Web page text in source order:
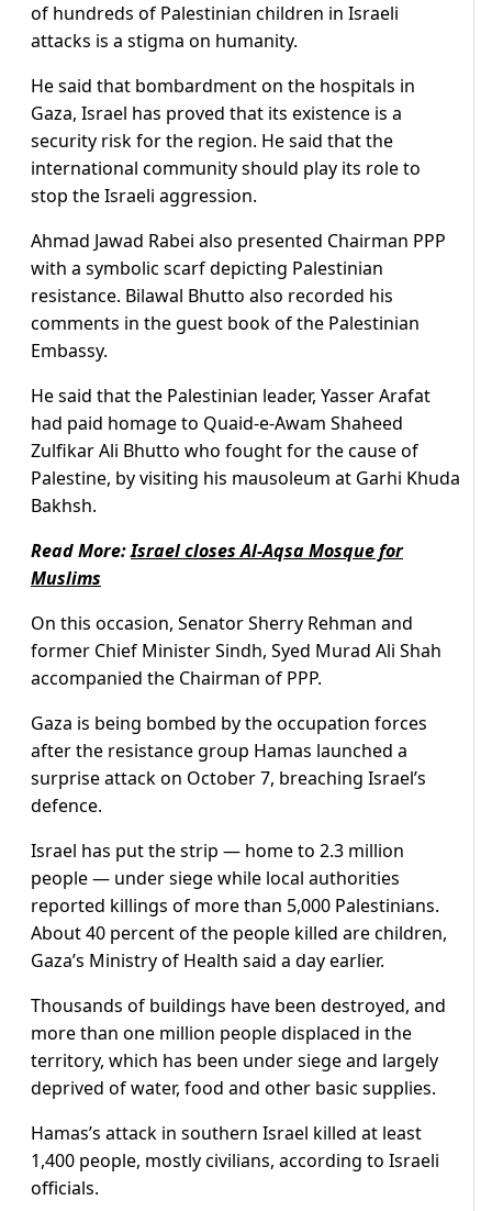
of hundreds of Palestinian children in Israeli
attacks is a stigma on humanity.
He said that bombardment on the hospitals in
Gaza, Israel has proved that its existence is a
security risk for the region. He said that the
international community should play its role to
stop the Israeli aggression.
Ahmad Jawad Rabei also presented Chairman PPP
with a symbolic scarf depicting Palestinian
resistance. Bilawal Bhutto also recorded his
comments in the guest book of the Palestinian
Embassy.
He said that the Palestinian leader, Yasser Arafat
had paid homage to Quaid-e-Awam Shaheed
Zulfikar Ali Bhutto who fought for the cause of
Palestine, by visiting his mausoleum at Garhi Khuda
Bakhsh.
Read More:Israel closes Al-Aqsa Mosque for
Muslims
On this occasion, Senator Sherry Rehman and
former Chief Minister Sindh, Syed Murad Ali Shah
accompanied the Chairman of PPP.
Gaza is being bombed by the occupation forces
after the resistance group Hamas launched a
surprise attack on October 7, breaching Israel’s
defence.
Israel has put the strip — home to 2.3 million
people — under siege while local authorities
reported killings of more than 5,000 Palestinians.
About 40 percent of the people killed are children,
Gaza’s Ministry of Health said a day earlier.
Thousands of buildings have been destroyed, and
more than one million people displaced in the
territory, which has been under siege and largely
deprived of water, food and other basic supplies.
Hamas’s attack in southern Israel killed at least
1,400 people, mostly civilians, according to Israeli
officials.